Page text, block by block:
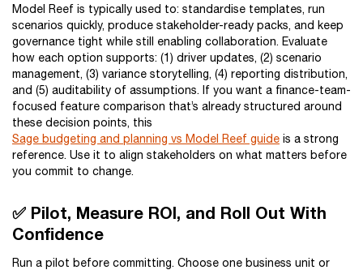
Model Reef is typically used to: standardise templates, run
scenarios quickly, produce stakeholder-ready packs, and keep
governance tight while still enabling collaboration. Evaluate
how each option supports: (1) driver updates, (2) scenario
management, (3) variance storytelling, (4) reporting distribution,
and (5) auditability of assumptions. If you want a finance-team-
focused feature comparison that’s already structured around
these decision points, this
Sage budgeting and planning vs Model Reef guide is a strong
reference. Use it to align stakeholders on what matters before
you commit to change.
✅ Pilot, Measure ROI, and Roll Out With
Confidence
Run a pilot before committing. Choose one business unit or